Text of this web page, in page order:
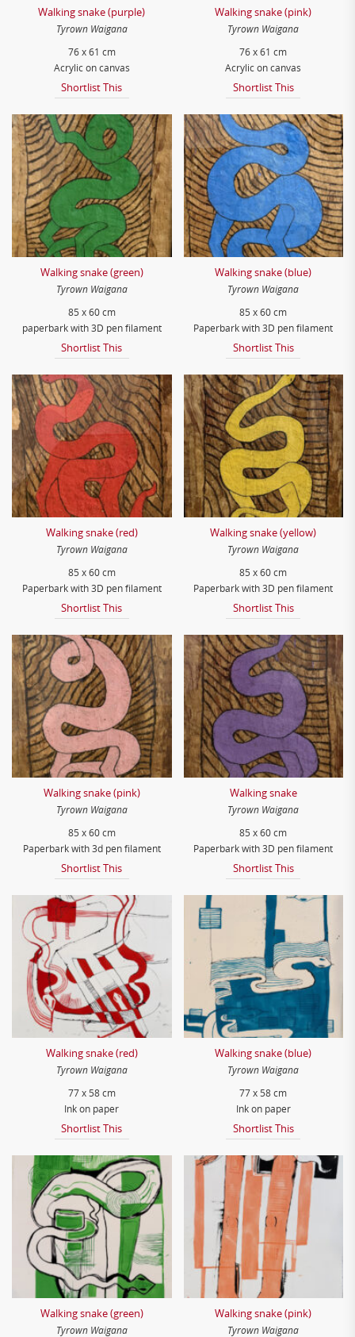
Walking snake (purple)
Tyrown Waigana
76 x 61 cm
Acrylic on canvas
Shortlist This
Walking snake (pink)
Tyrown Waigana
76 x 61 cm
Acrylic on canvas
Shortlist This
Walking snake (green)
Tyrown Waigana
85 x 60 cm
paperbark with 3D pen filament
Shortlist This
Walking snake (blue)
Tyrown Waigana
85 x 60 cm
Paperbark with 3D pen filament
Shortlist This
Walking snake (red)
Tyrown Waigana
85 x 60 cm
Paperbark with 3D pen filament
Shortlist This
Walking snake (yellow)
Tyrown Waigana
85 x 60 cm
Paperbark with 3D pen filament
Shortlist This
Walking snake (pink)
Tyrown Waigana
85 x 60 cm
Paperbark with 3d pen filament
Shortlist This
Walking snake
Tyrown Waigana
85 x 60 cm
Paperbark with 3D pen filament
Shortlist This
Walking snake (red)
Tyrown Waigana
77 x 58 cm
Ink on paper
Shortlist This
Walking snake (blue)
Tyrown Waigana
77 x 58 cm
Ink on paper
Shortlist This
Walking snake (green)
Tyrown Waigana
Walking snake (pink)
Tyrown Waigana